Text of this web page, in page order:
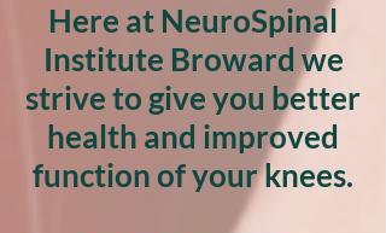
Here at NeuroSpinal
Institute Broward we
strive to give you better
health and improved
function of your knees.